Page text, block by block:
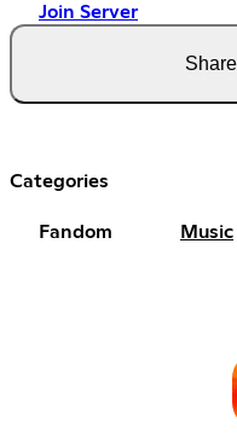
Join Server
Categories
Fandom Music